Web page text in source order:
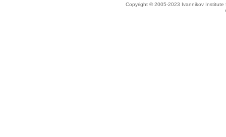
Copyright © 2005-2023 Ivannikov Institute